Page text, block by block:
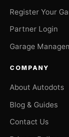
Register Your
Partner Login
Garage
COMPANY
About Autodots
Blog & Guides
Contact Us